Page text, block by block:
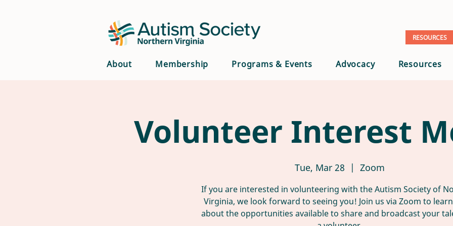
RESOURCES
About Membership Programs & Events Advocacy Resources
Volunteer Interest
Tue, Mar 28
  |
Zoom
If you are interested in volunteering with the Autism Society of
Virginia, we look forward to seeing you! Join us via Zoom to
about the opportunities available to share and broadcast your